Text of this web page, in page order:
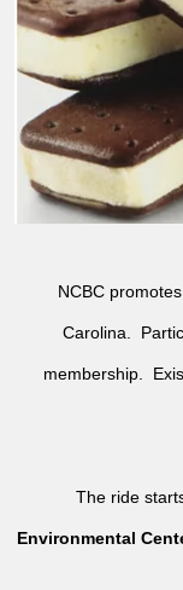
NCBC
Carolina.
membership.
The ride
Environmental